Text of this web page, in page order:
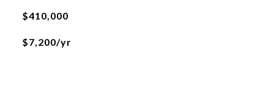
$410,000
$7,200/yr